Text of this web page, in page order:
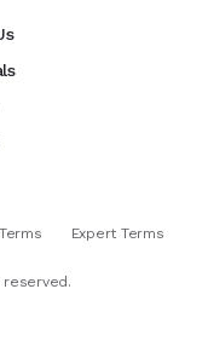
Expert Terms
reserved.